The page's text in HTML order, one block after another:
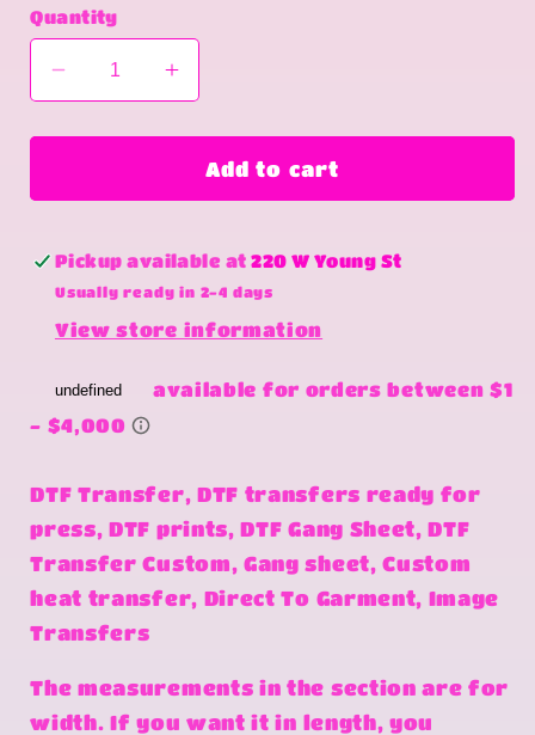
Quantity
Decrease
quantity
for
doesn&#39;t
free
Increase
quantity
for
Freedom
doesn&#39;t
free
Add to cart
Pickup available at220 W Young St
Usually ready in 2-4 days
View store information
DTF Transfer, DTF transfers ready for
press, DTF prints, DTF Gang Sheet, DTF
Transfer Custom, Gang sheet, Custom
heat transfer, Direct To Garment, Image
Transfers
The measurements in the section are for
width. If you want it in length, you